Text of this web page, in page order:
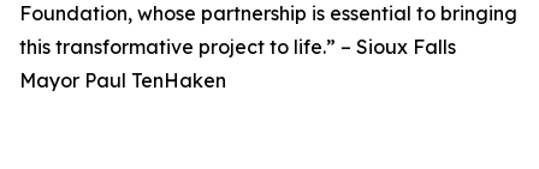
Foundation, whose partnership is essential to bringing
this transformative project to life.” – Sioux Falls
Mayor Paul TenHaken